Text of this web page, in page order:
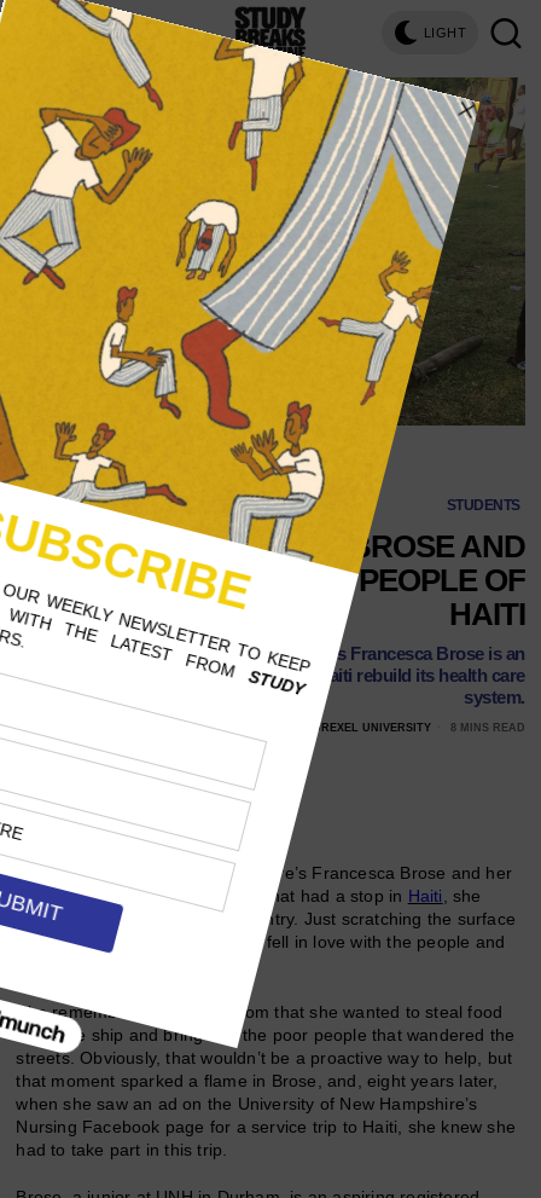
LIGHT
(Image via Francesca Brose)
STUDENTS
UNH’S FRANCESCA BROSE AND
HER FIGHT FOR THE PEOPLE OF
HAITI
The University of New Hampshire’s Francesca Brose is an
aspiring nurse with a mission: to help Haiti rebuild its health care
system.
FEBRUARY 24, 2018 ANDRIA MODICA, DREXEL UNIVERSITY 8 MINS READ
When University of New Hampshire’s Francesca Brose and her
family went on a cruise in 2010 that had a stop in Haiti
, she
instantly fell in love with the country. Just scratching the surface
on exploring the country, Brose fell in love with the people and
She remembers telling her mom that she wanted to steal food
off of the ship and bring it to the poor people that wandered the
streets. Obviously, that wouldn’t be a proactive way to help, but
that moment sparked a flame in Brose, and, eight years later,
when she saw an ad on the University of New Hampshire’s
Nursing Facebook page for a service trip to Haiti, she knew she
had to take part in this trip.